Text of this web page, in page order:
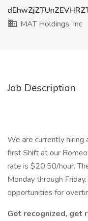
MAT Holdings, Inc
Job Description
We are currently hiring
first Shift at our
rate is $20.50/hour.
Monday through
opportunities for
Get recognized, get